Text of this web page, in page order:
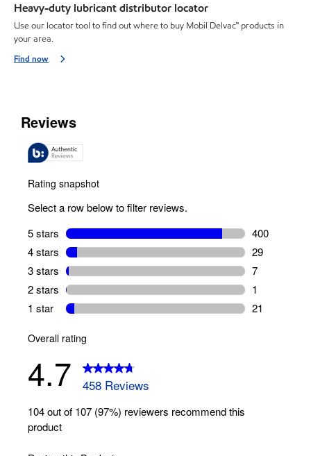
Heavy-duty lubricant distributor locator
Use our locator tool to find out where to buy Mobil Delvac™ products in
your area.
Find now